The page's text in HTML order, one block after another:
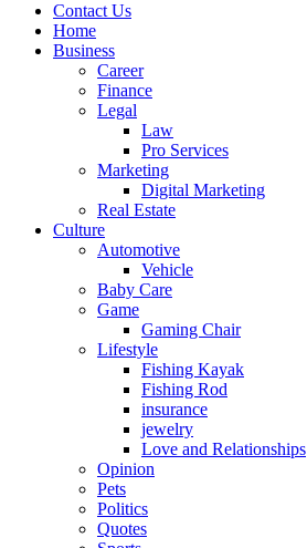
Contact Us
Home
Business
Career
Finance
Legal
Law
Pro Services
Marketing
Digital Marketing
Real Estate
Culture
Automotive
Vehicle
Baby Care
Game
Gaming Chair
Lifestyle
Fishing Kayak
Fishing Rod
insurance
jewelry
Love and Relationships
Opinion
Pets
Politics
Quotes